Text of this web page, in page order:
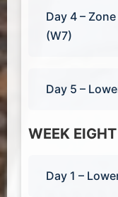
Day 4 –
(W7)
Day 5 –
WEEK
Day 1 –